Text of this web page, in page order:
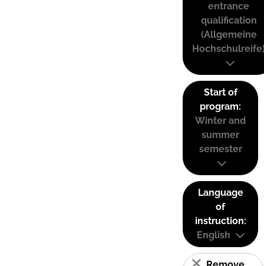
entrance
qualification
(Allgemeine
Start of
program:
Winter and
summer
semester
Language
of
instruction:
English